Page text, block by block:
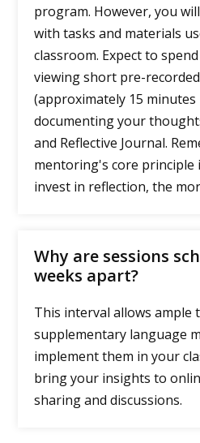
program. However, you
with tasks and materials
classroom. Expect to
viewing short pre-
(approximately 15 minutes
documenting your
and Reflective Journal.
mentoring's core principle
invest in reflection, the
Why are sessions
weeks apart?
This interval allows ample
supplementary language
implement them in your
bring your insights to
sharing and discussions.